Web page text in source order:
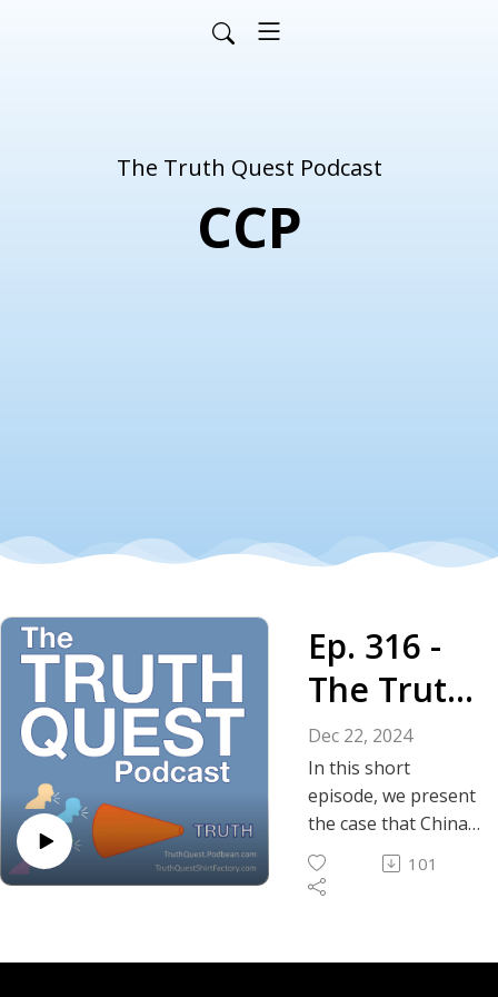
The Truth Quest Podcast
CCP
Ep. 316 -
The Truth
About
China's
War with
America
Dec 22, 2024
In this short
episode, we present
the case that China
is currently at war
with the United
Instagram | Truth
101